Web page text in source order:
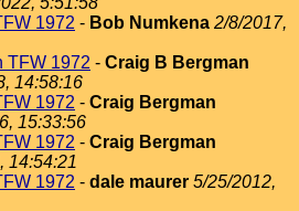
1972 - Bob Numkena 2/8/2017,
TFW 1972 - Craig B Bergman
14:58:16
1972 - Craig Bergman
15:33:56
1972 - Craig Bergman
14:54:21
1972 - dale maurer 5/25/2012,